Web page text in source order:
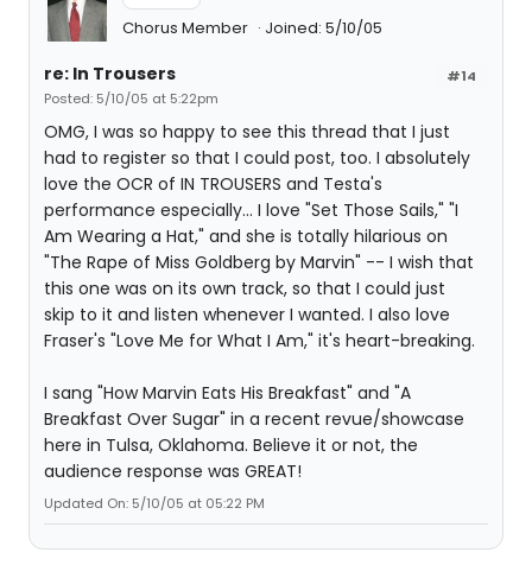
Chorus Member Joined: 5/10/05
#14
re: In Trousers
Posted: 5/10/05 at 5:22pm
OMG, I was so happy to see this thread that I just
had to register so that I could post, too. I absolutely
love the OCR of IN TROUSERS and Testa's
performance especially... I love "Set Those Sails," "I
Am Wearing a Hat," and she is totally hilarious on
"The Rape of Miss Goldberg by Marvin" -- I wish that
this one was on its own track, so that I could just
skip to it and listen whenever I wanted. I also love
Fraser's "Love Me for What I Am," it's heart-breaking.
I sang "How Marvin Eats His Breakfast" and "A
Breakfast Over Sugar" in a recent revue/showcase
here in Tulsa, Oklahoma. Believe it or not, the
audience response was GREAT!
Updated On: 5/10/05 at 05:22 PM